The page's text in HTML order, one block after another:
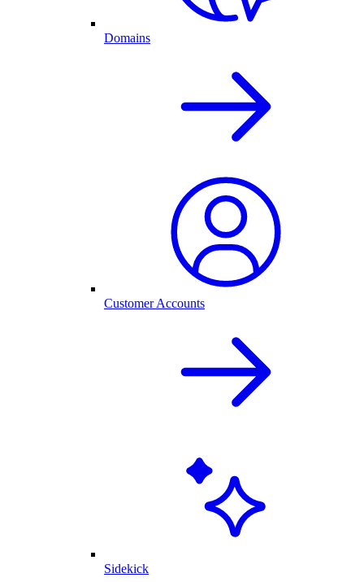
Domains
Customer Accounts
Sidekick